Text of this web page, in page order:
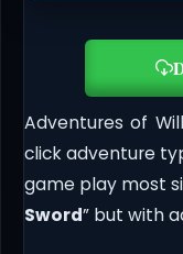
Adventures of
click adventure
game play most
Sword” but with